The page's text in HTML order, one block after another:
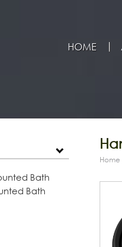
HOME
Bath
Bath
Home